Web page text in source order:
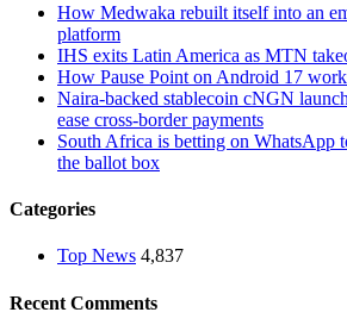
How Medwaka rebuilt itself into an
platform
IHS exits Latin America as MTN
How Pause Point on Android 17
Naira-backed stablecoin cNGN
ease cross-border payments
South Africa is betting on WhatsApp
the ballot box
Categories
Top News 4,837
Recent Comments